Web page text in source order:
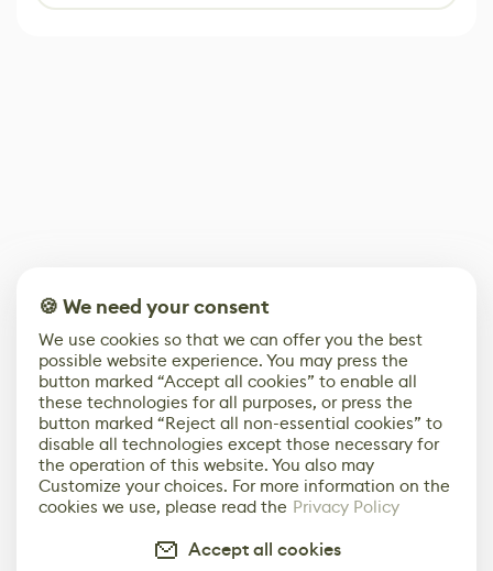
🍪 We need your consent
We use cookies so that we can offer you the best
possible website experience. You may press the
button marked “Accept all cookies” to enable all
these technologies for all purposes, or press the
button marked “Reject all non-essential cookies” to
disable all technologies except those necessary for
the operation of this website. You also may
Customize your choices. For more information on the
cookies we use, please read the Privacy Policy
Accept all cookies